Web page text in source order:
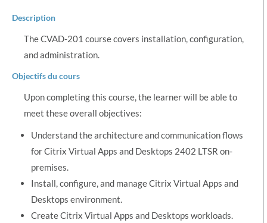
Description
The CVAD-201 course covers installation, configuration,
and administration.
Objectifs du cours
Upon completing this course, the learner will be able to
meet these overall objectives:
Understand the architecture and communication flows
for Citrix Virtual Apps and Desktops 2402 LTSR on-
premises.
Install, configure, and manage Citrix Virtual Apps and
Desktops environment.
Create Citrix Virtual Apps and Desktops workloads.